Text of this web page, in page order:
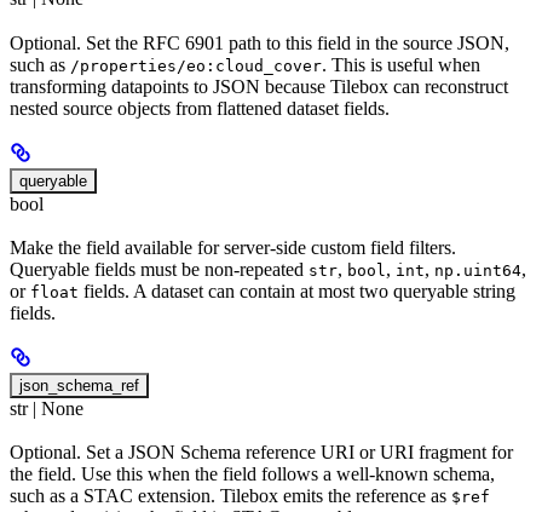
Optional. Set the RFC 6901 path to this field in the source JSON,
such as /properties/eo:cloud_cover. This is useful when
transforming datapoints to JSON because Tilebox can reconstruct
nested source objects from flattened dataset fields.
queryable
bool
Make the field available for server-side custom field filters.
Queryable fields must be non-repeated str, bool , int, np.uint64,
or float fields. A dataset can contain at most two queryable string
fields.
json_schema_ref
str | None
Optional. Set a JSON Schema reference URI or URI fragment for
the field. Use this when the field follows a well-known schema,
such as a STAC extension. Tilebox emits the reference as $ref